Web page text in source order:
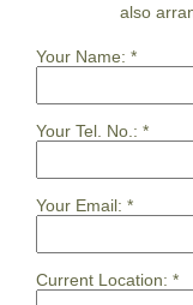
also
Your Name: *
Your Tel. No.: *
Your Email: *
Current Location: *